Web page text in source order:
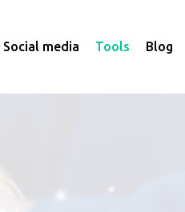
Social media Tools Blog